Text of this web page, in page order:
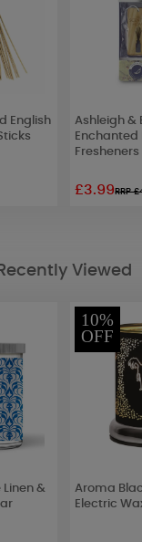
English
Ashleigh &
Enchanted
£3.99RRP
Recently Viewed
&
10%
OFF
Aroma
Electric